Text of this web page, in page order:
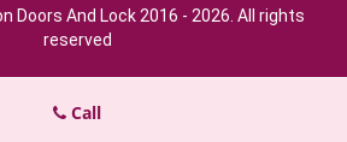
Doors And Lock 2016 - 2026. All rights
reserved
Call